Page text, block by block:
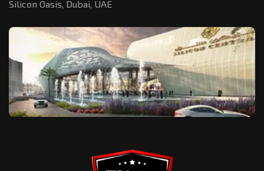
Silicon Oasis, Dubai, UAE